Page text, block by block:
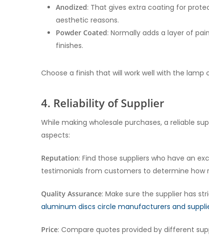
Anodized: That gives extra coating for
aesthetic reasons.
Powder Coated: Normally adds a layer of
finishes.
Choose a finish that will work well with the
4. Reliability of Supplier
While making wholesale purchases, a reliable
aspects:
Reputation: Find those suppliers who have an
testimonials from customers to determine how
Quality Assurance: Make sure the supplier has
aluminum discs circle manufacturers and
Price: Compare quotes provided by different